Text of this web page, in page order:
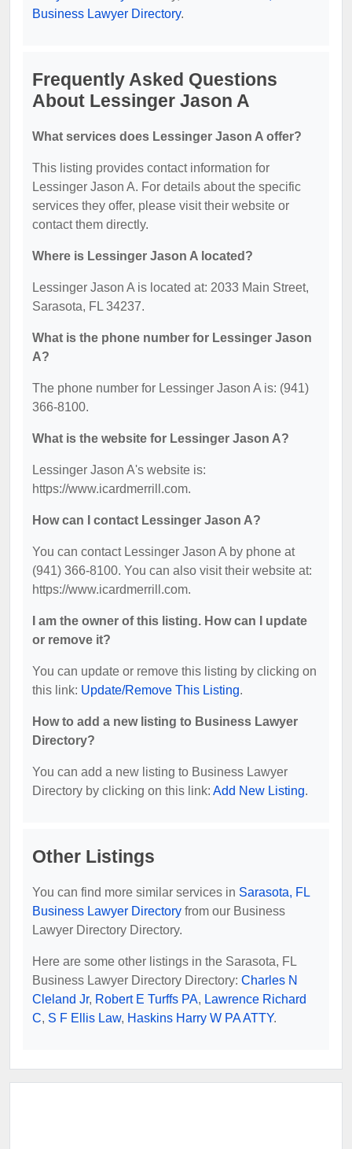
Business Lawyer Directory.
Frequently Asked Questions
About Lessinger Jason A
What services does Lessinger Jason A offer?
This listing provides contact information for
Lessinger Jason A. For details about the specific
services they offer, please visit their website or
contact them directly.
Where is Lessinger Jason A located?
Lessinger Jason A is located at: 2033 Main Street,
Sarasota, FL 34237.
What is the phone number for Lessinger Jason
A?
The phone number for Lessinger Jason A is: (941)
366-8100.
What is the website for Lessinger Jason A?
Lessinger Jason A's website is:
https://www.icardmerrill.com.
How can I contact Lessinger Jason A?
You can contact Lessinger Jason A by phone at
(941) 366-8100. You can also visit their website at:
https://www.icardmerrill.com.
I am the owner of this listing. How can I update
or remove it?
You can update or remove this listing by clicking on
this link: Update/Remove This Listing.
How to add a new listing to Business Lawyer
Directory?
You can add a new listing to Business Lawyer
Directory by clicking on this link: Add New Listing.
Other Listings
You can find more similar services in Sarasota, FL
Business Lawyer Directory from our Business
Lawyer Directory Directory.
Here are some other listings in the Sarasota, FL
Business Lawyer Directory Directory: Charles N
Cleland Jr, Robert E Turffs PA, Lawrence Richard
C, S F Ellis Law, Haskins Harry W PA ATTY.